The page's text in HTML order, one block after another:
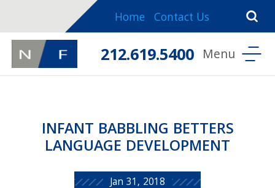
Home Contact Us
212.619.5400
INFANT BABBLING BETTERS
LANGUAGE DEVELOPMENT
Jan 31, 2018